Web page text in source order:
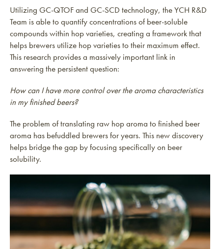
Utilizing GC-QTOF and GC-SCD technology, the YCH R&D
Team is able to quantify concentrations of beer-soluble
compounds within hop varieties, creating a framework that
helps brewers utilize hop varieties to their maximum effect.
This research provides a massively important link in
answering the persistent question:
How can I have more control over the aroma characteristics
in my finished beers?
The problem of translating raw hop aroma to finished beer
aroma has befuddled brewers for years. This new discovery
helps bridge the gap by focusing specifically on beer
solubility.